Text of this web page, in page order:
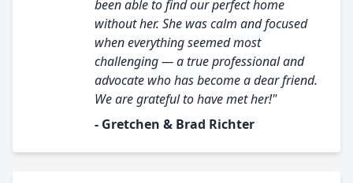
been able to find our perfect home
without her. She was calm and focused
when everything seemed most
challenging — a true professional and
advocate who has become a dear friend.
We are grateful to have met her!"
- Gretchen & Brad Richter